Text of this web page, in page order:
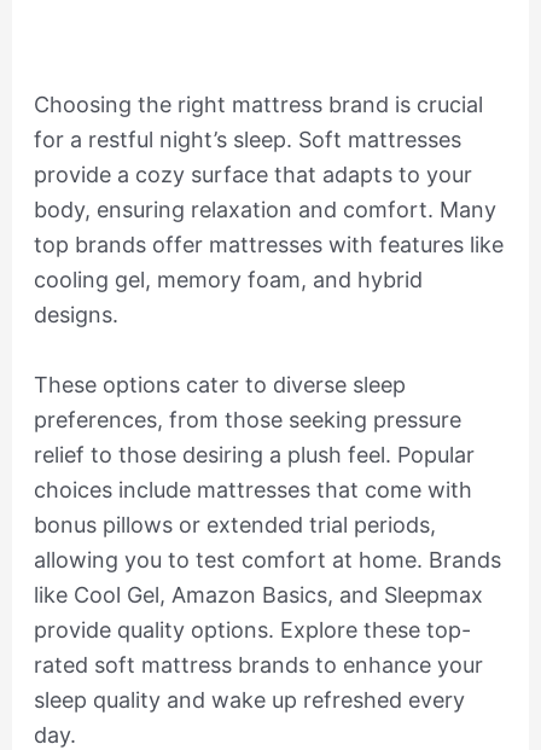
Choosing the right mattress brand is crucial
for a restful night’s sleep. Soft mattresses
provide a cozy surface that adapts to your
body, ensuring relaxation and comfort. Many
top brands offer mattresses with features like
cooling gel, memory foam, and hybrid
designs.
These options cater to diverse sleep
preferences, from those seeking pressure
relief to those desiring a plush feel. Popular
choices include mattresses that come with
bonus pillows or extended trial periods,
allowing you to test comfort at home. Brands
like Cool Gel, Amazon Basics, and Sleepmax
provide quality options. Explore these top-
rated soft mattress brands to enhance your
sleep quality and wake up refreshed every
day.